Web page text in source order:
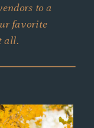
to a
favorite
all.